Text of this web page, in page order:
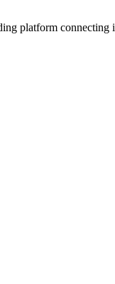
platform connecting